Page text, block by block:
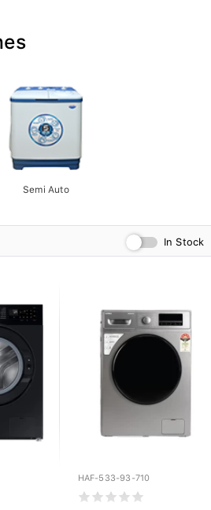
Semi Auto
In Stock
HAF-533-93-710